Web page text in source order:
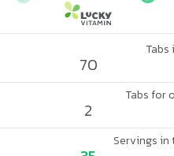
70
Tabs for
2
Servings